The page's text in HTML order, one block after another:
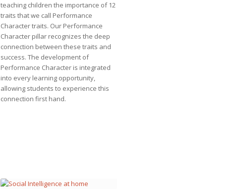
teaching children the importance of 12
traits that we call Performance
Character traits. Our Performance
Character pillar recognizes the deep
connection between these traits and
success. The development of
Performance Character is integrated
into every learning opportunity,
allowing students to experience this
connection first hand.